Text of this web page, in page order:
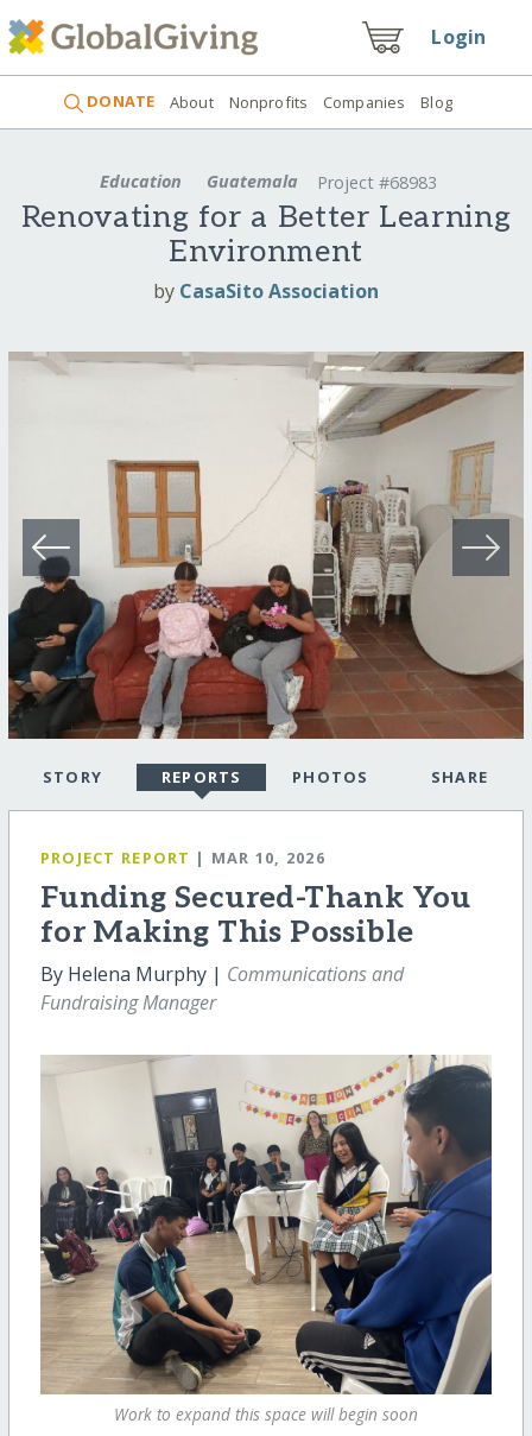
Login
DONATE About Nonprofits Companies Blog
Education Guatemala Project #68983
Renovating for a Better Learning
Environment
by CasaSito Association
STORY REPORTS PHOTOS SHARE
PROJECT REPORT | MAR 10, 2026
Funding Secured-Thank You
for Making This Possible
By Helena Murphy | Communications and
Fundraising Manager
Work to expand this space will begin soon